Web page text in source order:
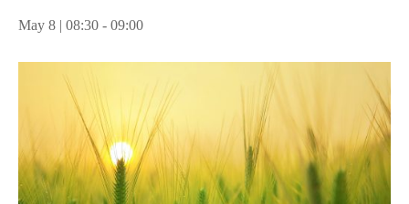
May 8 | 08:30 - 09:00